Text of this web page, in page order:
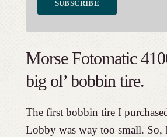
Morse Fotomatic
big ol’ bobbin tire.
The first bobbin tire I
Lobby was way too small. So,